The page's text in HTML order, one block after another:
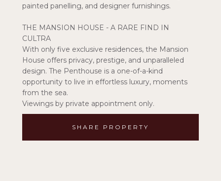
painted panelling, and designer furnishings.
THE MANSION HOUSE - A RARE FIND IN
CULTRA
With only five exclusive residences, the Mansion
House offers privacy, prestige, and unparalleled
design. The Penthouse is a one-of-a-kind
opportunity to live in effortless luxury, moments
from the sea.
Viewings by private appointment only.
SHARE PROPERTY